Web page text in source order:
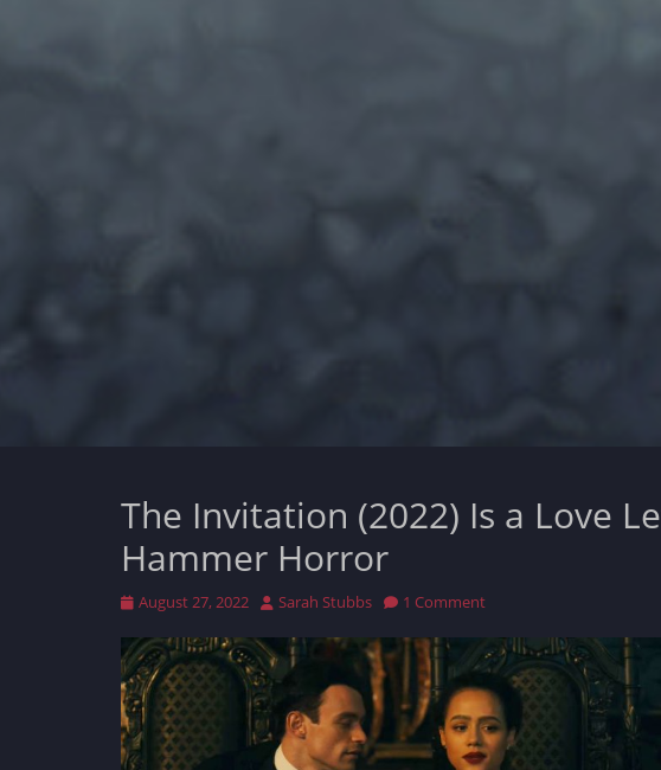
The Invitation (2022) Is a Love
Hammer Horror
Posted
August 27, 2022 Author
Sarah Stubbs 1 Comment